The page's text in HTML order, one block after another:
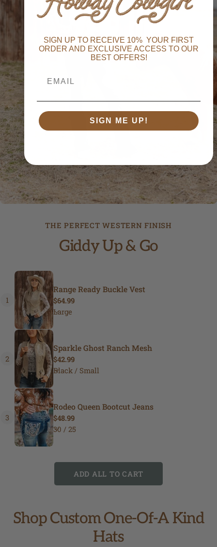
1
2
THE PERFECT WESTERN FINISH
Giddy Up & Go
1
Range Ready Buckle Vest
Regular
price
$64.99
2
Sparkle Ghost Ranch Mesh
Regular
price
$42.99
3
Rodeo Queen Bootcut Jeans
Regular
price
$48.99
ADD ALL TO CART
Shop Custom One-Of-A Kind
Hats
SIGN UP TO RECEIVE 10% YOUR FIRST
ORDER AND EXCLUSIVE ACCESS TO OUR
BEST OFFERS!
SIGN ME UP!